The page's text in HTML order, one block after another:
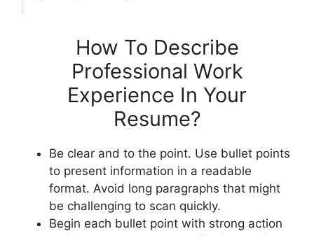
How To Describe
Professional Work
Experience In Your
Resume?
Be clear and to the point. Use bullet points
to present information in a readable
format. Avoid long paragraphs that might
be challenging to scan quickly.
Begin each bullet point with strong action